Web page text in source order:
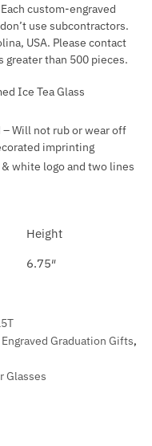
custom-engraved
use subcontractors.
USA. Please contact
greater than 500 pieces.
Ice Tea Glass
– Will not rub or wear off
imprinting
& white logo and two lines
Height
6.75″
Engraved Graduation Gifts,
Glasses